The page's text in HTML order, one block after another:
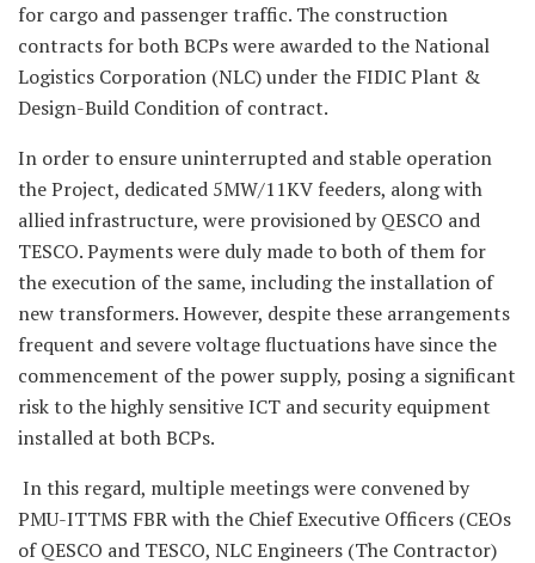
for cargo and passenger traffic. The construction
contracts for both BCPs were awarded to the National
Logistics Corporation (NLC) under the FIDIC Plant &
Design-Build Condition of contract.
In order to ensure uninterrupted and stable operation
the Project, dedicated 5MW/11KV feeders, along with
allied infrastructure, were provisioned by QESCO and
TESCO. Payments were duly made to both of them for
the execution of the same, including the installation of
new transformers. However, despite these arrangements
frequent and severe voltage fluctuations have since the
commencement of the power supply, posing a significant
risk to the highly sensitive ICT and security equipment
installed at both BCPs.
In this regard, multiple meetings were convened by
PMU-ITTMS FBR with the Chief Executive Officers (CEOs
of QESCO and TESCO, NLC Engineers (The Contractor)